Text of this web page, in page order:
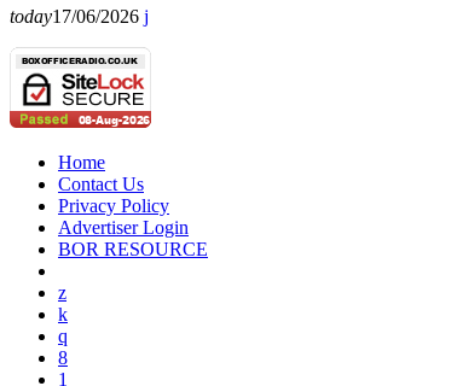
today17/06/2026
Home
Contact Us
Privacy Policy
Advertiser Login
BOR RESOURCE